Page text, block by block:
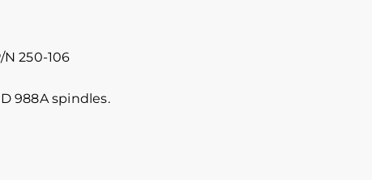
N 250-106
988A spindles.